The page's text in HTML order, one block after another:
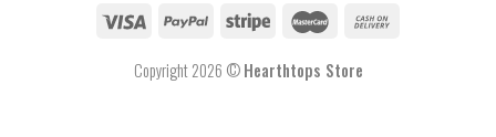
Copyright 2026 ©Hearthtops Store